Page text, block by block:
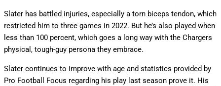
Slater has battled injuries, especially a torn biceps tendon, which
restricted him to three games in 2022. But he’s also played when
less than 100 percent, which goes a long way with the Chargers
physical, tough-guy persona they embrace.
Slater continues to improve with age and statistics provided by
Pro Football Focus regarding his play last season prove it. His